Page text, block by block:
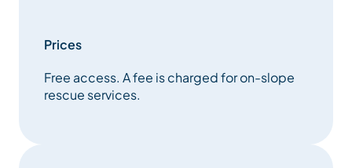
links.
It’s also the place to pay for on-slope rescue
services.
Prices
Free access. A fee is charged for on-slope
rescue services.